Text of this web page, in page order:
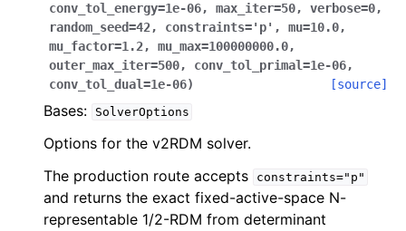
conv_tol_energy=1e-06, max_iter=50, verbose=0,
random_seed=42, constraints='p' , mu=10.0,
mu_factor=1.2, mu_max=100000000.0,
outer_max_iter=500, conv_tol_primal=1e-06,
conv_tol_dual=1e-06) [source]
Bases: SolverOptions
Options for the v2RDM solver.
The production route accepts
constraints="p"
and returns the exact fixed-active-space N-
representable 1/2-RDM from determinant